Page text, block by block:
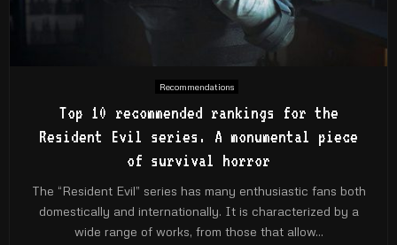
Recommendations
Top 10 recommended rankings for the
Resident Evil series. A monumental piece
of survival horror
The “Resident Evil” series has many enthusiastic fans both
domestically and internationally. It is characterized by a
wide range of works, from those that allow...